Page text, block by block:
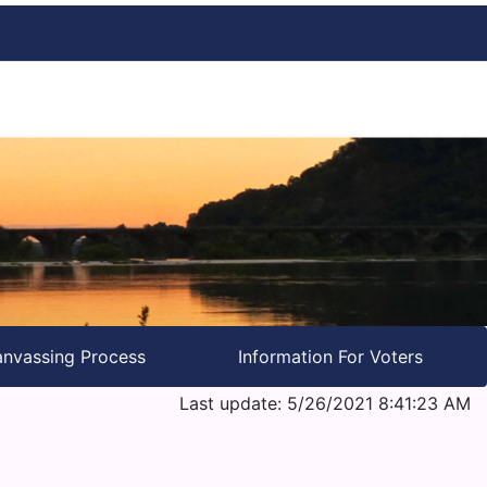
Process Information For Voters
Last update: 5/26/2021 8:41:23 AM